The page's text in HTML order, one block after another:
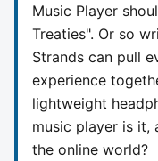
Music Player
Treaties". Or so
Strands can pull
experience
lightweight
music player is it,
the online world?